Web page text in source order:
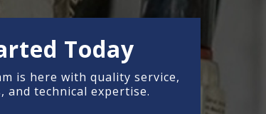
Today
is here with quality service,
and technical expertise.